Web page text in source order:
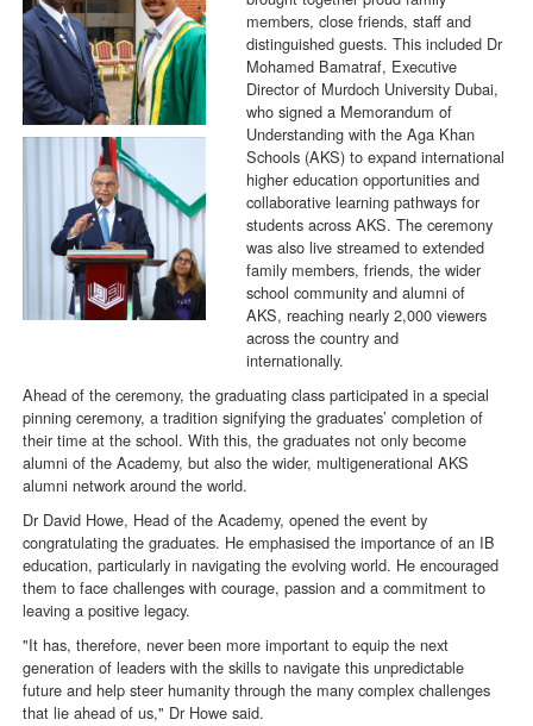
members, close friends, staff and
distinguished guests. This included Dr
Mohamed Bamatraf, Executive
Director of Murdoch University Dubai,
who signed a Memorandum of
Understanding with the Aga Khan
Schools (AKS) to expand international
higher education opportunities and
collaborative learning pathways for
students across AKS. The ceremony
was also live streamed to extended
family members, friends, the wider
school community and alumni of
AKS, reaching nearly 2,000 viewers
across the country and
internationally.
Ahead of the ceremony, the graduating class participated in a special
pinning ceremony, a tradition signifying the graduates’ completion of
their time at the school. With this, the graduates not only become
alumni of the Academy, but also the wider, multigenerational AKS
alumni network around the world.
Dr David Howe, Head of the Academy, opened the event by
congratulating the graduates. He emphasised the importance of an IB
education, particularly in navigating the evolving world. He encouraged
them to face challenges with courage, passion and a commitment to
leaving a positive legacy.
"It has, therefore, never been more important to equip the next
generation of leaders with the skills to navigate this unpredictable
future and help steer humanity through the many complex challenges
that lie ahead of us," Dr Howe said.